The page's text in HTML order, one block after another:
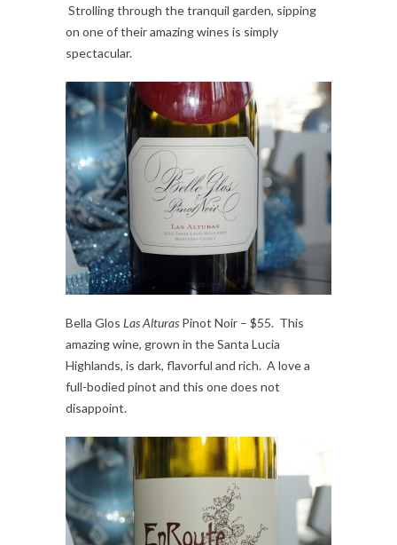
Strolling through the tranquil garden, sipping
on one of their amazing wines is simply
spectacular.
Bella Glos Las Alturas Pinot Noir – $55. This
amazing wine, grown in the Santa Lucia
Highlands, is dark, flavorful and rich. A love a
full-bodied pinot and this one does not
disappoint.